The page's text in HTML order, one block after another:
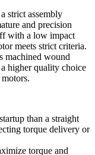
strict assembly
and precision
with a low impact
meets strict criteria.
machined wound
higher quality choice
than a straight
torque delivery or
torque and